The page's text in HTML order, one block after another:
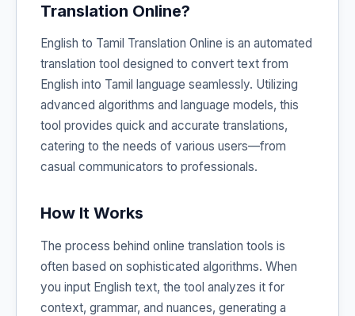
Translation Online?
English to Tamil Translation Online is an automated
translation tool designed to convert text from
English into Tamil language seamlessly. Utilizing
advanced algorithms and language models, this
tool provides quick and accurate translations,
catering to the needs of various users—from
casual communicators to professionals.
How It Works
The process behind online translation tools is
often based on sophisticated algorithms. When
you input English text, the tool analyzes it for
context, grammar, and nuances, generating a